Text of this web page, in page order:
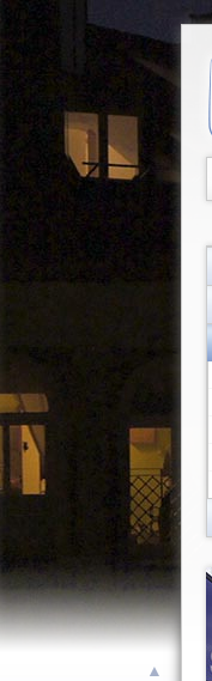
▲